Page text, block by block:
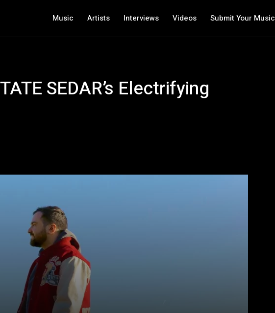
Music Artists Interviews Videos Submit Your Music
SEDAR’s Electrifying